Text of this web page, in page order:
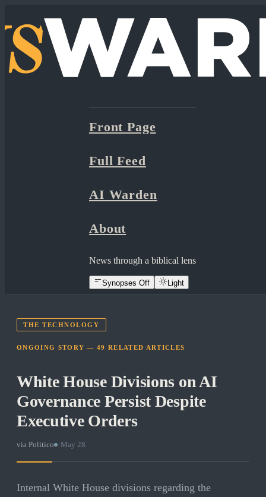
Front Page
Full Feed
AI Warden
About
News through a biblical lens
Synopses Off Light
THE TECHNOLOGY
ONGOING STORY —49 RELATED ARTICLES
White House Divisions on AI
Governance Persist Despite
Executive Orders
via Politico May 28
Internal White House divisions regarding the